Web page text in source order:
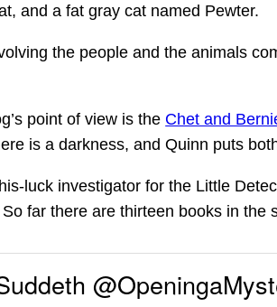
and a fat gray cat named Pewter.
the people and the animals
point of view is the Chet and
is a darkness, and Quinn puts
luck investigator for the Little
far there are thirteen books in the